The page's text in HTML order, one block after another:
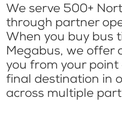
We serve 500+
through partner
When you buy bus
Megabus, we offer
you from your
final destination in
across multiple